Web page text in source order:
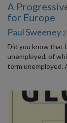
A
for Europe
Paul Sweeney
Did you know that
unemployed, of
term unemployed.